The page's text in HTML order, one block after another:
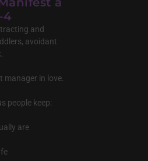
4
and
avoidant
in love.
people keep:
are